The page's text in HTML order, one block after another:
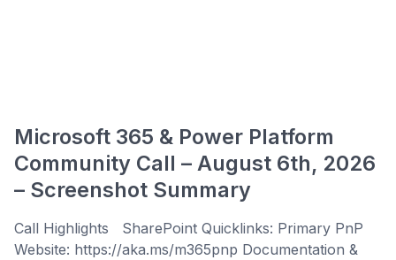
Microsoft 365 & Power Platform
Community Call – August 6th, 2026
– Screenshot Summary
Call Highlights SharePoint Quicklinks: Primary PnP
Website: https://aka.ms/m365pnp Documentation &